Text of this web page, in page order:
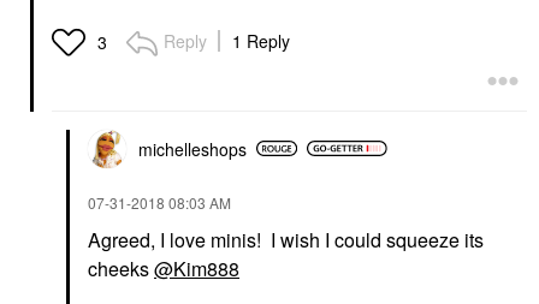
3 Reply 1 Reply
michelleshops
‎07-31-2018 08:03 AM
Agreed, I love minis! I wish I could squeeze its
cheeks@Kim888